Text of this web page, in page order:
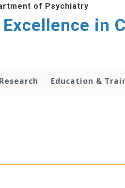
of Psychiatry
in
Research Education &